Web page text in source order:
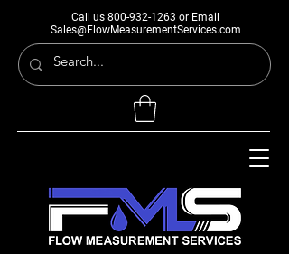
Call us 800-932-1263 or Email
Sales@FlowMeasurementServices.com